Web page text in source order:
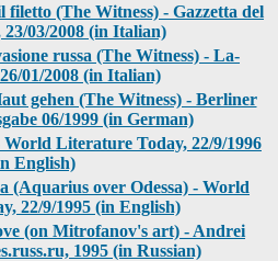
(The Witness) - Gazzetta del
03/2008 (in Italian)
russa (The Witness) - La-
01/2008 (in Italian)
gehen (The Witness) - Berliner
06/1999 (in German)
Literature Today, 22/9/1996
English)
(Aquarius over Odessa) - World
22/9/1995 (in English)
(on Mitrofanov's art) - Andrei
1995 (in Russian)